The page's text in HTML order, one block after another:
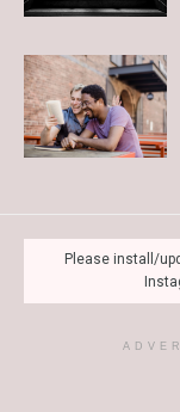
Please install/